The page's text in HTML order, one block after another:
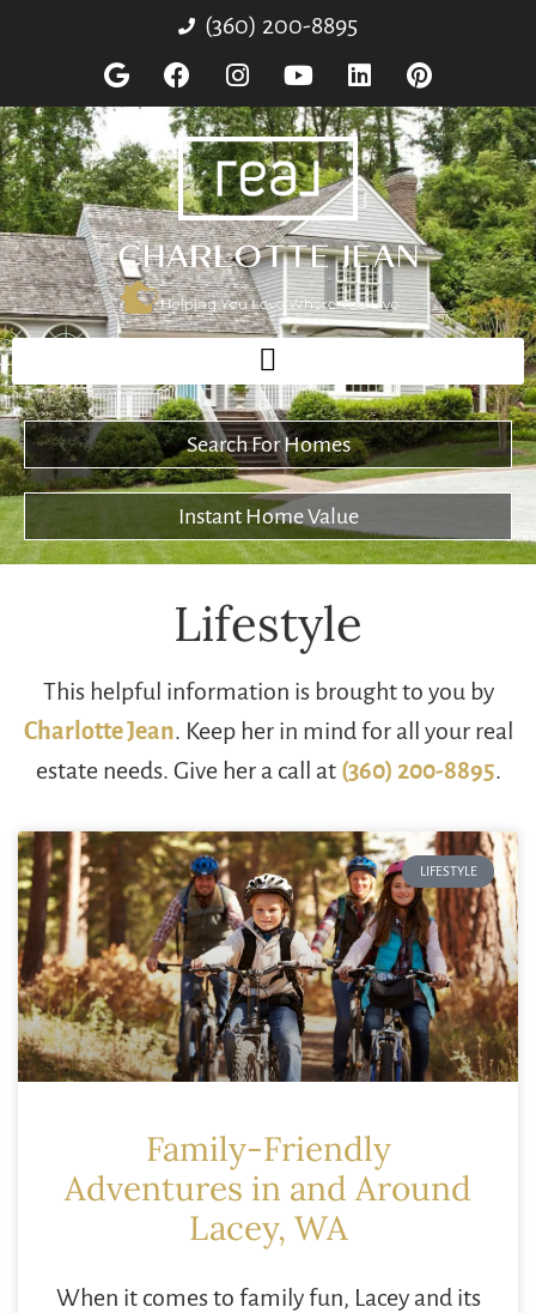
(360) 200-8895
Search For Homes
Instant Home Value
Lifestyle
This helpful information is brought to you by
Charlotte Jean. Keep her in mind for all your real
estate needs. Give her a call at (360) 200-8895.
LIFESTYLE
Family-Friendly
Adventures in and Around
Lacey, WA
When it comes to family fun, Lacey and its